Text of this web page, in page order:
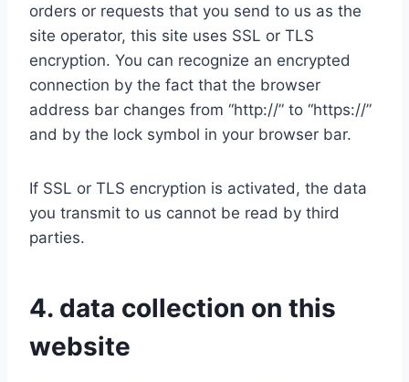
orders or requests that you send to us as the
site operator, this site uses SSL or TLS
encryption. You can recognize an encrypted
connection by the fact that the browser
address bar changes from “http://” to “https://”
and by the lock symbol in your browser bar.
If SSL or TLS encryption is activated, the data
you transmit to us cannot be read by third
parties.
4. data collection on this
website